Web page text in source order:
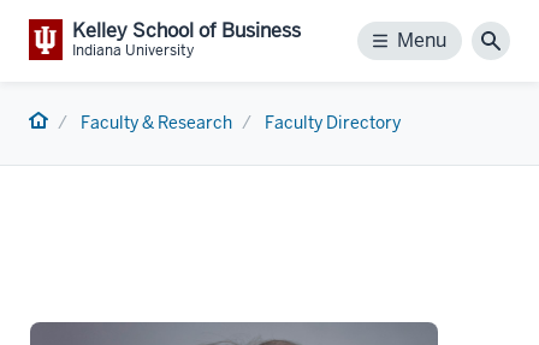
Kelley School of Business
Indiana University Menu
Menu
Home Faculty & Research Faculty Directory